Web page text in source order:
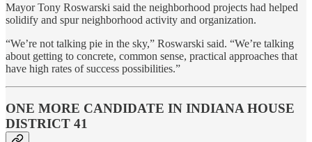
Mayor Tony Roswarski said the neighborhood projects had helped
solidify and spur neighborhood activity and organization.
“We’re not talking pie in the sky,” Roswarski said. “We’re talking
about getting to concrete, common sense, practical approaches that
have high rates of success possibilities.”
ONE MORE CANDIDATE IN INDIANA HOUSE
DISTRICT 41